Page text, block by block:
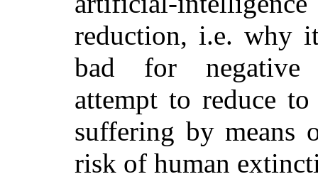
reduction, i.e. why
bad for
attempt to reduce
suffering by means
risk of human